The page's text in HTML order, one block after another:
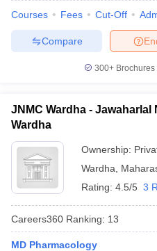
Year Question Paper
Courses Fees Cut-Off
Compare
300+
JNMC Wardha -
Wardha
Ownership:
Wardha
Rating: 4.5/5 3
Careers360 Ranking: 13
MD Pharmacology